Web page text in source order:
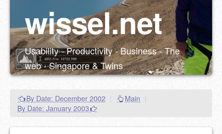
wissel.net
Usability - Productivity - Business - The
web - Singapore & Twins
By Date: December 2002 Main
By Date: January 2003